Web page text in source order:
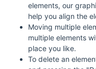
elements, our
help you align the
Moving multiple
multiple elements
place you like.
To delete an